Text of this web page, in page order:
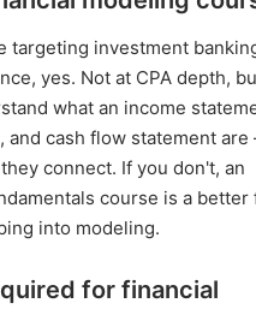
targeting investment
yes. Not at CPA depth,
what an income
and cash flow statement
connect. If you don't, an
course is a better
into modeling.
for financial